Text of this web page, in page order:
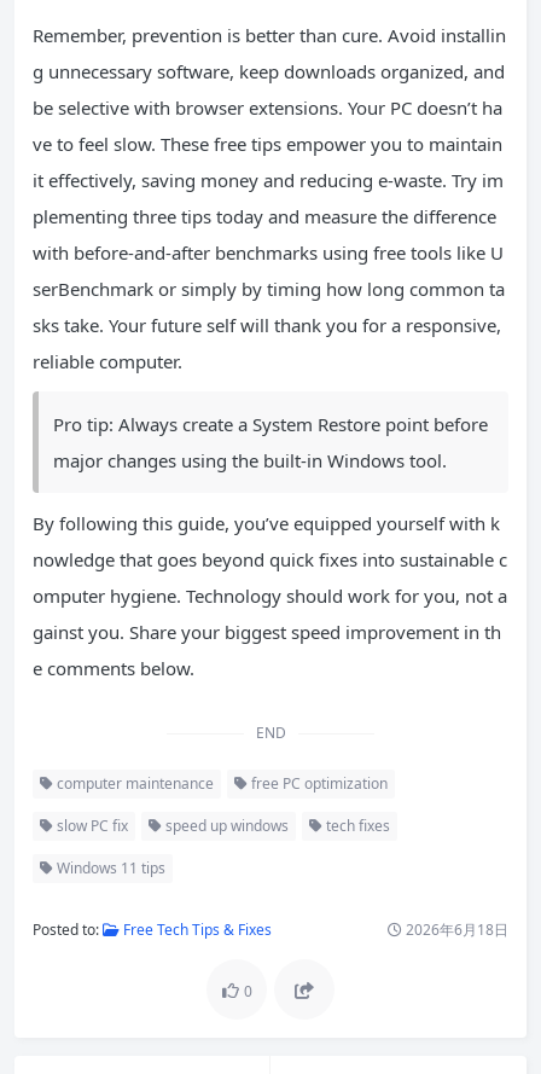
Remember, prevention is better than cure. Avoid installin
g unnecessary software, keep downloads organized, and
be selective with browser extensions. Your PC doesn’t ha
ve to feel slow. These free tips empower you to maintain
it effectively, saving money and reducing e-waste. Try im
plementing three tips today and measure the difference
with before-and-after benchmarks using free tools like U
serBenchmark or simply by timing how long common ta
sks take. Your future self will thank you for a responsive,
reliable computer.
Pro tip: Always create a System Restore point before
major changes using the built-in Windows tool.
By following this guide, you’ve equipped yourself with k
nowledge that goes beyond quick fixes into sustainable c
omputer hygiene. Technology should work for you, not a
gainst you. Share your biggest speed improvement in th
e comments below.
END
computer maintenance free PC optimization
slow PC fix speed up windows tech fixes
Windows 11 tips
Posted to: Free Tech Tips & Fixes 2026年6月18日
0